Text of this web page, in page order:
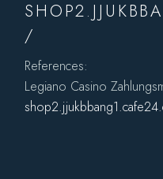
/
References:
Legiano Casino